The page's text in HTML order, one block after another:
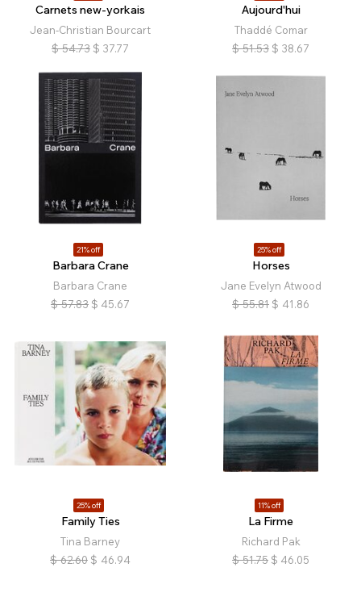
Carnets new-yorkais
Jean-Christian Bourcart
$ 54.73 $ 37.77
Aujourd'hui
Thaddé Comar
$ 51.53 $ 38.67
21% off
Barbara Crane
Barbara Crane
$ 57.83 $ 45.67
25% off
Horses
Jane Evelyn Atwood
$ 55.81 $ 41.86
25% off
Family Ties
Tina Barney
$ 62.60 $ 46.94
11% off
La Firme
Richard Pak
$ 51.75 $ 46.05